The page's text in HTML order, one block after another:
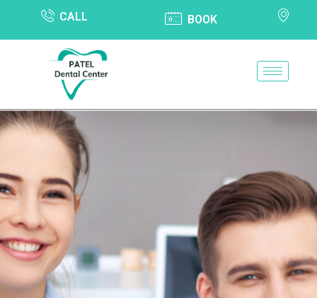
CALL BOOK